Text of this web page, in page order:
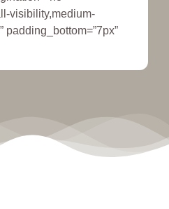
visibility,medium-